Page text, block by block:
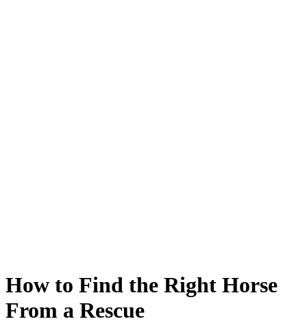
How to Find the Right Horse
From a Rescue